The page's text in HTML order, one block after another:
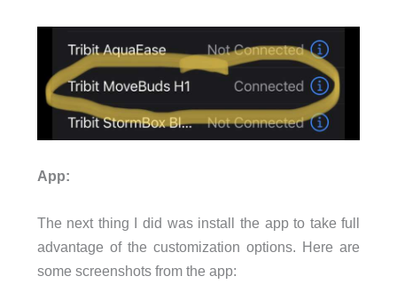
App:
The next thing I did was install the app to take full
advantage of the customization options. Here are
some screenshots from the app: